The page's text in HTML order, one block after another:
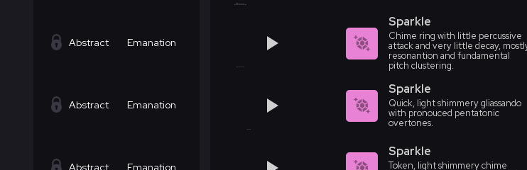
Abstract Emanation
Sparkle
Chime ring with little percussive
attack and very little decay,
resonantion and fundamental
pitch clustering.
Abstract Emanation
Sparkle
Quick, light shimmery gliassando
with pronouced pentatonic
overtones.
Sparkle
Token, light shimmery chime